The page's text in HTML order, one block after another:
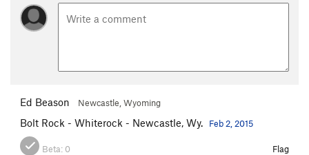
Ed Beason Newcastle, Wyoming
Bolt Rock - Whiterock - Newcastle, Wy. Feb 2, 2015
Beta: 0 Flag